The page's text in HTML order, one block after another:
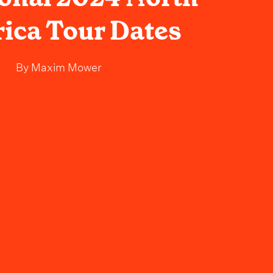
Tour Dates
ByMaxim Mower